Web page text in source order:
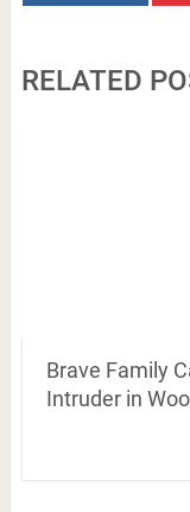
RELATED
Brave Family
Intruder in